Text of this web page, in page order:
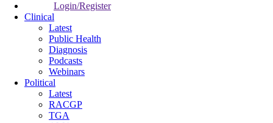
Login/Register
Clinical
Latest
Public Health
Diagnosis
Podcasts
Webinars
Political
Latest
RACGP
TGA